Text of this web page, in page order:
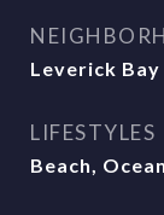
Leverick Bay
LIFESTYLES
Beach,